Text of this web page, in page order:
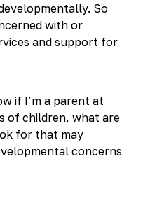
So
with or
and support for
if I’m a parent at
of children, what are
for that may
concerns